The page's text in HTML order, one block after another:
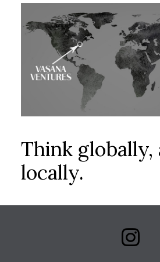
Think globally,
locally.